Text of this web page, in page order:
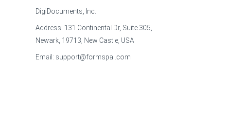
DigiDocuments, Inc.
Address: 131 Continental Dr, Suite 305,
Newark, 19713, New Castle, USA
Email: support@formspal.com